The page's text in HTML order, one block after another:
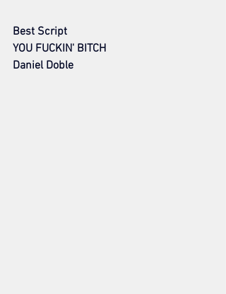
Best Script
YOU FUCKIN' BITCH
Daniel Doble